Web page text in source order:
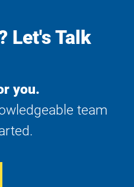
Let's Talk
you.
team